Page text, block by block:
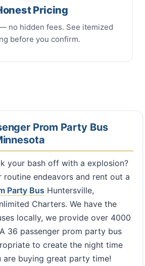
Pricing
no hidden fees. See itemized
before you confirm.
Prom Party Bus
your bash off with a explosion?
routine endeavors and rent out a
Party Bus Huntersville,
Charters. We have the
locally, we provide over 4000
36 passenger prom party bus
to create the night time
buying great party time!